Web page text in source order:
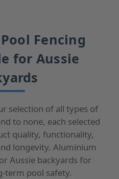
Fencing
for Aussie
selection of all types of
to none, each selected
quality, functionality,
longevity. Aluminium
Aussie backyards for
term pool safety.